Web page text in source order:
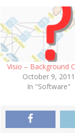
Visio – Background
October 9, 2011
In "Software"